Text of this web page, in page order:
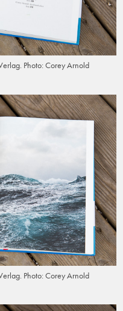
Photo: Corey Arnold
Photo: Corey Arnold